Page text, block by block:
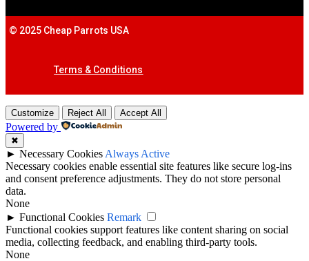
© 2025 Cheap Parrots USA
Terms & Conditions
Customize Reject All Accept All
Powered by
✖
► Necessary Cookies Always Active
Necessary cookies enable essential site features like secure log-ins
and consent preference adjustments. They do not store personal
data.
None
► Functional Cookies Remark
Functional cookies support features like content sharing on social
media, collecting feedback, and enabling third-party tools.
None